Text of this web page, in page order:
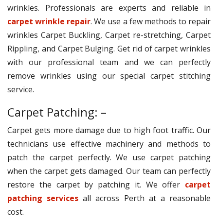
wrinkles. Professionals are experts and reliable in
carpet wrinkle repair. We use a few methods to repair
wrinkles Carpet Buckling, Carpet re-stretching, Carpet
Rippling, and Carpet Bulging. Get rid of carpet wrinkles
with our professional team and we can perfectly
remove wrinkles using our special carpet stitching
service.
Carpet Patching: –
Carpet gets more damage due to high foot traffic. Our
technicians use effective machinery and methods to
patch the carpet perfectly. We use carpet patching
when the carpet gets damaged. Our team can perfectly
restore the carpet by patching it. We offer carpet
patching services all across Perth at a reasonable
cost.